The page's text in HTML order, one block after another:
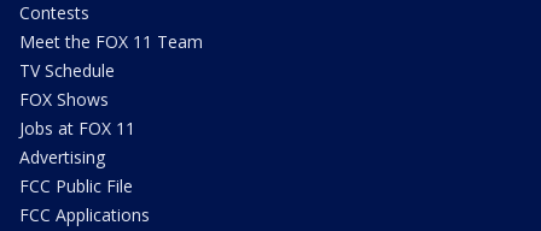
Contests
Meet the FOX 11 Team
TV Schedule
FOX Shows
Jobs at FOX 11
Advertising
FCC Public File
FCC Applications